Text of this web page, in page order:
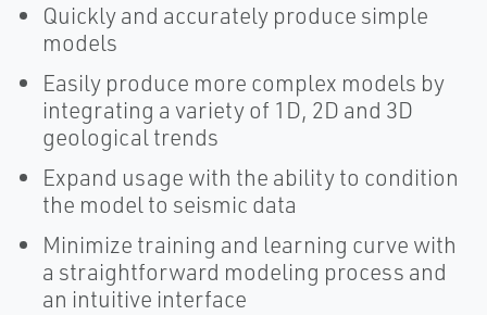
Quickly and accurately produce simple
models
Easily produce more complex models by
integrating a variety of 1D, 2D and 3D
geological trends
Expand usage with the ability to condition
the model to seismic data
Minimize training and learning curve with
a straightforward modeling process and
an intuitive interface